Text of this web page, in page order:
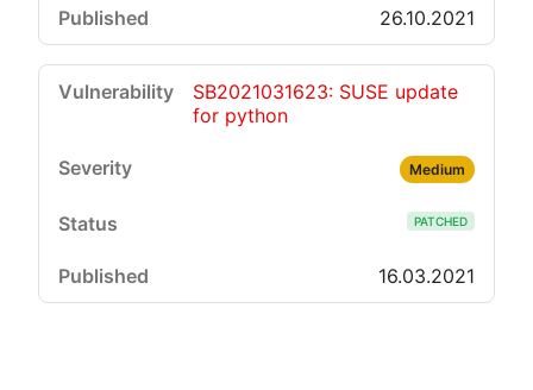
26.10.2021
SB2021031623: SUSE update
for python
Medium
PATCHED
16.03.2021